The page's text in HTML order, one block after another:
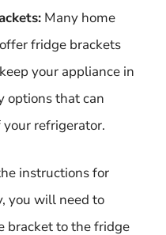
Many home
fridge brackets
your appliance in
options that can
refrigerator.
instructions for
you will need to
bracket to the fridge